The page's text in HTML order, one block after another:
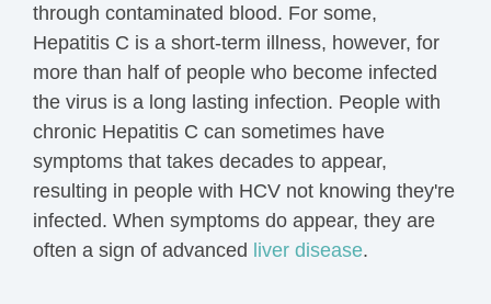
through contaminated blood. For some,
Hepatitis C is a short-term illness, however, for
more than half of people who become infected
the virus is a long lasting infection. People with
chronic Hepatitis C can sometimes have
symptoms that takes decades to appear,
resulting in people with HCV not knowing they're
infected. When symptoms do appear, they are
often a sign of advanced liver disease.